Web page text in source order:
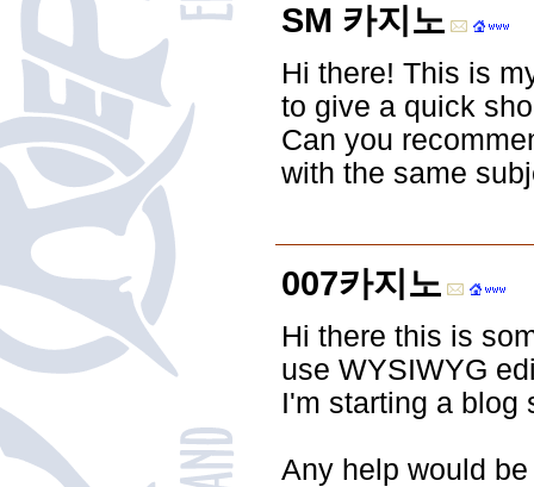
SM 카지노
Hi there! This is
to give a quick
Can you
with the same
007카지노
Hi there this is
use WYSIWYG
I'm starting a blog
Any help would